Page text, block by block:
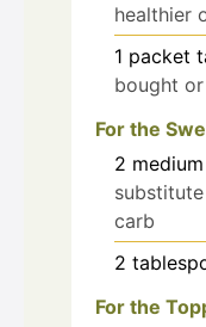
healthier
1 packet
bought
For the
2
carb
2
For the